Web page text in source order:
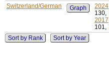
Switzerland/German
Graph 2024
130,
2017
101,
Sort by Rank
Sort by Year